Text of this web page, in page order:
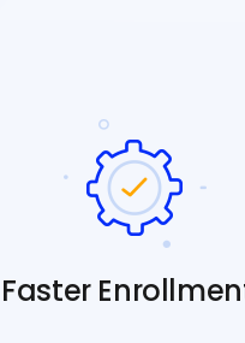
Faster